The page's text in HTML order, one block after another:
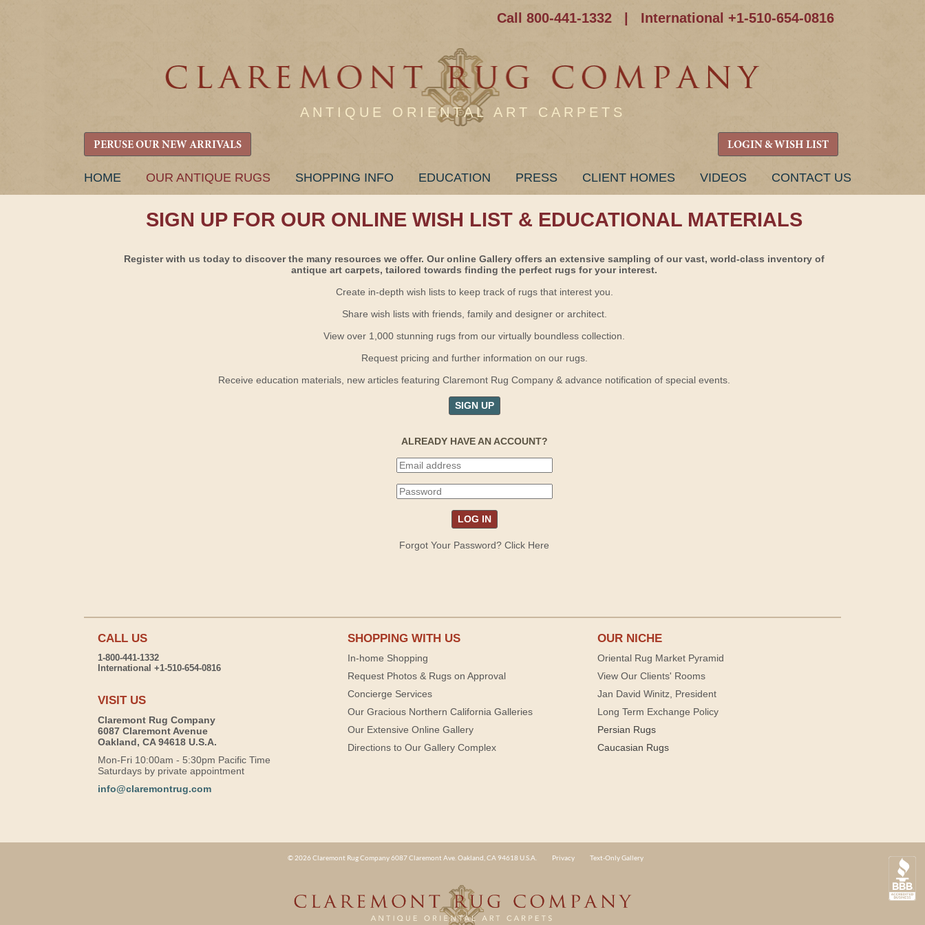
Call 800-441-1332 International +1-510-654-0816
ANTIQUE ORIENTAL ART CARPETS
PERUSE OUR NEW ARRIVALS LOGIN & WISH LIST
SKIP
HOME OUR ANTIQUE RUGS SHOPPING INFO EDUCATION PRESS CLIENT HOMES VIDEOS CONTACT US
SIGN UP FOR OUR ONLINE WISH LIST & EDUCATIONAL MATERIALS
Register with us today to discover the many resources we offer. Our online Gallery offers an extensive sampling of our vast, world-class inventory of
antique art carpets, tailored towards finding the perfect rugs for your interest.
Create in-depth wish lists to keep track of rugs that interest you.
Share wish lists with friends, family and designer or architect.
View over 1,000 stunning rugs from our virtually boundless collection.
Request pricing and further information on our rugs.
Receive education materials, new articles featuring Claremont Rug Company & advance notification of special events.
SIGN UP
ALREADY HAVE AN ACCOUNT?
Forgot Your Password? Click Here
CALL US
1-800-441-1332
International +1-510-654-0816
VISIT US
Claremont Rug Company
6087 Claremont Avenue
Oakland, CA 94618 U.S.A.
Mon-Fri 10:00am - 5:30pm Pacific Time
Saturdays by private appointment
info@claremontrug.com
SHOPPING WITH US
In-home Shopping
Request Photos & Rugs on Approval
Concierge Services
Our Gracious Northern California Galleries
Our Extensive Online Gallery
Directions to Our Gallery Complex
OUR NICHE
Oriental Rug Market Pyramid
View Our Clients' Rooms
Jan David Winitz, President
Long Term Exchange Policy
Persian Rugs
Caucasian Rugs
© 2026 Claremont Rug Company 6087 Claremont Ave. Oakland, CA 94618 U.S.A. Privacy Text-Only Gallery